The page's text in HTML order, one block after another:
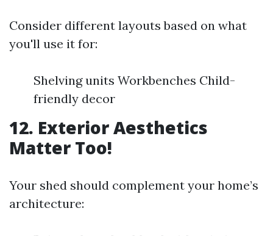
Consider different layouts based on what
you'll use it for:
Shelving units Workbenches Child-
friendly decor
12. Exterior Aesthetics
Matter Too!
Your shed should complement your home’s
architecture: